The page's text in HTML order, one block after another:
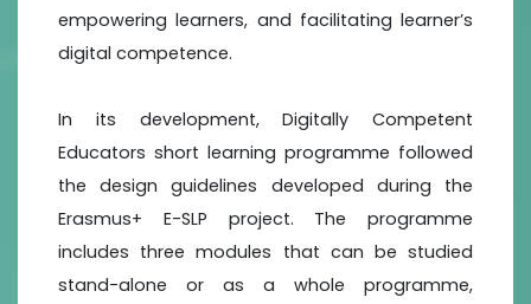
empowering learners, and facilitating learner’s
digital competence.
In its development, Digitally Competent
Educators short learning programme followed
the design guidelines developed during the
Erasmus+ E-SLP project. The programme
includes three modules that can be studied
stand-alone or as a whole programme,